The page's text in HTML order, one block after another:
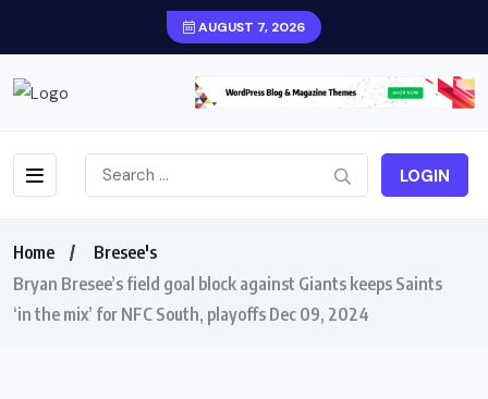
AUGUST 7, 2026
LOGIN
Home
Bresee's
Bryan Bresee’s field goal block against Giants keeps Saints
‘in the mix’ for NFC South, playoffs Dec 09, 2024